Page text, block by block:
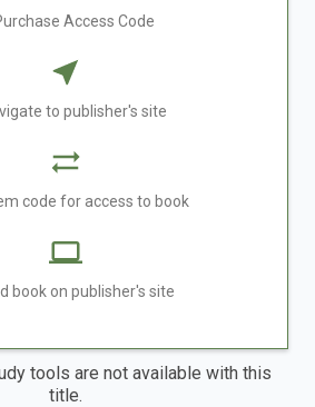
Access Code
to publisher's site
code for access to book
book on publisher's site
tools are not available with this
title.